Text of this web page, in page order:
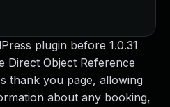
plugin before 1.0.31
Direct Object Reference
thank you page, allowing
about any booking,